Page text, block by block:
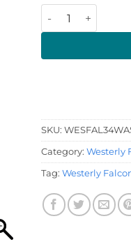
Westerly Falcon
SKU:
Category: Westerly
Tag: Westerly